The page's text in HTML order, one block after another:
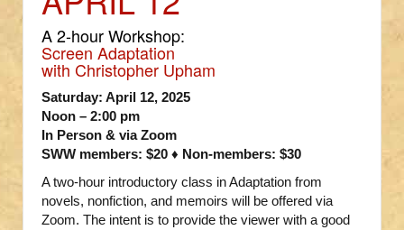
A 2-hour Workshop:
Screen Adaptation
with Christopher Upham
Saturday: April 12, 2025
Noon – 2:00 pm
In Person & via Zoom
SWW members: $20 ♦ Non-members: $30
A two-hour introductory class in Adaptation from
novels, nonfiction, and memoirs will be offered via
Zoom. The intent is to provide the viewer with a good